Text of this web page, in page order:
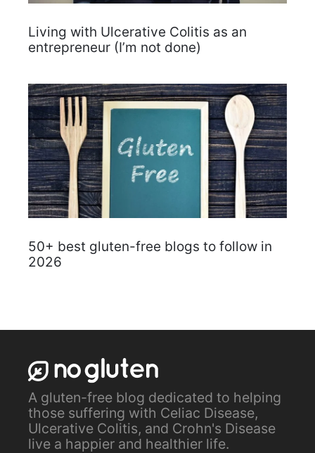
Living with Ulcerative Colitis as an
entrepreneur (I’m not done)
50+ best gluten-free blogs to follow in
2026
A gluten-free blog dedicated to helping
those suffering with Celiac Disease,
Ulcerative Colitis, and Crohn's Disease
live a happier and healthier life.